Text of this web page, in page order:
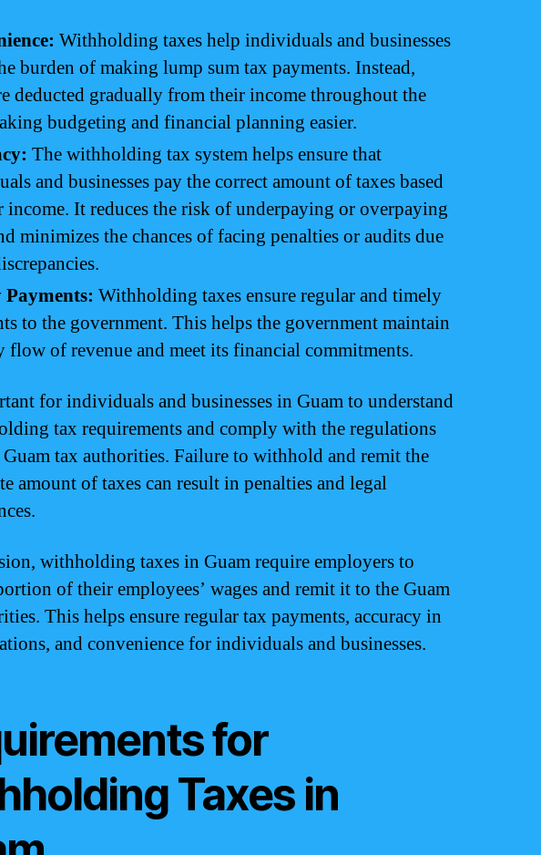
Withholding taxes help individuals and businesses
burden of making lump sum tax payments. Instead,
deducted gradually from their income throughout the
budgeting and financial planning easier.
The withholding tax system helps ensure that
and businesses pay the correct amount of taxes based
income. It reduces the risk of underpaying or overpaying
minimizes the chances of facing penalties or audits due
Withholding taxes ensure regular and timely
to the government. This helps the government maintain
flow of revenue and meet its financial commitments.
for individuals and businesses in Guam to understand
tax requirements and comply with the regulations
Guam tax authorities. Failure to withhold and remit the
amount of taxes can result in penalties and legal
withholding taxes in Guam require employers to
of their employees’ wages and remit it to the Guam
This helps ensure regular tax payments, accuracy in
and convenience for individuals and businesses.
for
Taxes in